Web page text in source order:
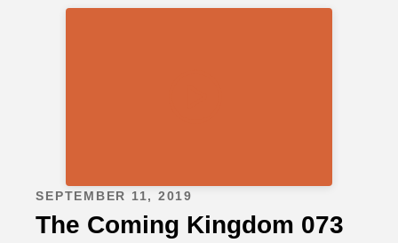
SEPTEMBER 11, 2019
The Coming Kingdom 073